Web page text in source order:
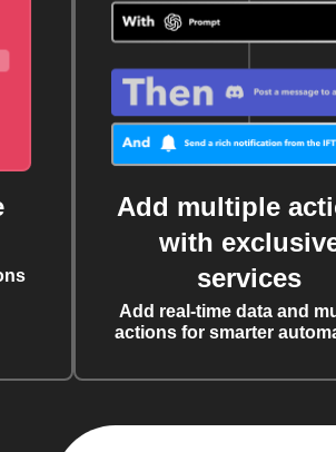
Add multiple
with
services
Add real-time data and
actions for smarter